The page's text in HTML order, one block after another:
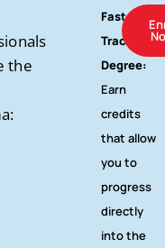
the
Fast-
Track to a
Degree:
Earn
credits
that allow
you to
progress
directly
into the